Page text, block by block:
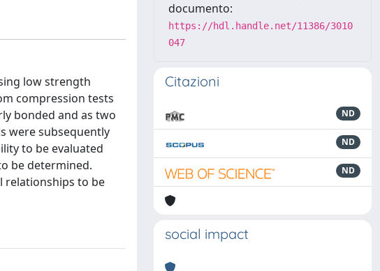
low strength
compression tests
bonded and as two
were subsequently
to be evaluated
be determined.
relationships to be
documento:
https://hdl.handle.net/11386/3010
047
Citazioni
ND
ND
ND
social impact